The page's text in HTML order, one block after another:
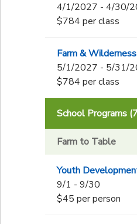
4/1/2027 - 4/30/
$784 per class
Farm &
5/1/2027 - 5/31/
$784 per class
School Programs
Farm to Table
Youth
9/1 - 9/30
$45 per person